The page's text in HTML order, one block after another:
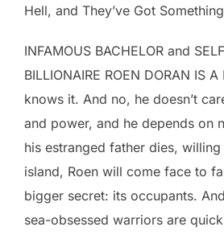
Hell, and They’ve Got
INFAMOUS BACHELOR and
BILLIONAIRE ROEN DORAN IS
knows it. And no, he doesn’t
and power, and he depends on
his estranged father dies,
island, Roen will come face to
bigger secret: its occupants.
sea-obsessed warriors are